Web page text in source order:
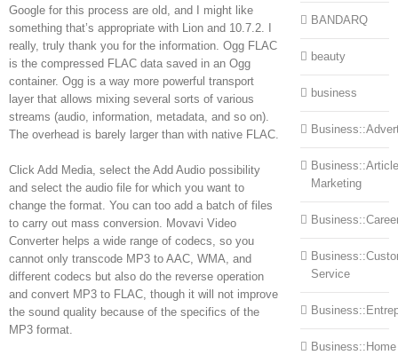
Google for this process are old, and I might like
something that’s appropriate with Lion and 10.7.2. I
really, truly thank you for the information. Ogg FLAC
is the compressed FLAC data saved in an Ogg
container. Ogg is a way more powerful transport
layer that allows mixing several sorts of various
streams (audio, information, metadata, and so on).
The overhead is barely larger than with native FLAC.
Click Add Media, select the Add Audio possibility
and select the audio file for which you want to
change the format. You can too add a batch of files
to carry out mass conversion. Movavi Video
Converter helps a wide range of codecs, so you
cannot only transcode MP3 to AAC, WMA, and
different codecs but also do the reverse operation
and convert MP3 to FLAC, though it will not improve
the sound quality because of the specifics of the
MP3 format.
BANDARQ
beauty
business
Business::Article
Marketing
Service
Business::Home